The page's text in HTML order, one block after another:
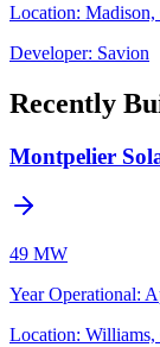
Location:
Developer: Savion
Recently
Montpelier
49 MW
Year Operational:
Location: Williams,